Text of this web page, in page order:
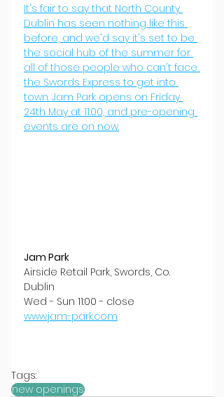
It's fair to say that North County
Dublin has seen nothing like this
before, and we'd say it's set to be
the social hub of the summer for
all of those people who can't face
the Swords Express to get into
town. Jam Park opens on Friday
24th May at 11:00, and pre-opening
events are on now.
Jam Park
Airside Retail Park, Swords, Co.
Dublin
Wed - Sun 11:00 - close
www.jam-park.com
Tags:
new openings